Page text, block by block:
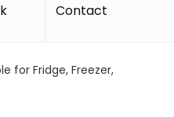
Contact
for Fridge, Freezer,